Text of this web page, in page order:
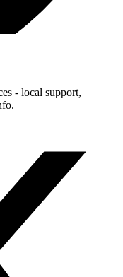
- local support,